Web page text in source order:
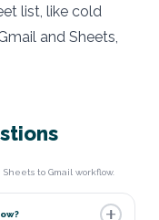
list, like cold
and Sheets,
to Gmail workflow.